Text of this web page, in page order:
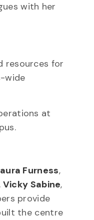
with her
resources for
wide
at
Furness,
Vicky Sabine,
provide
the centre